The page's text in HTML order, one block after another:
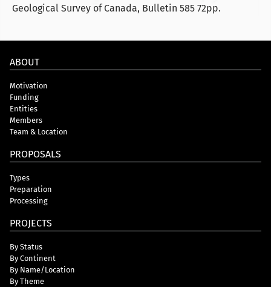
Geological Survey of Canada, Bulletin 585 72pp.
ABOUT
Motivation
Funding
Entities
Members
Team & Location
PROPOSALS
Types
Preparation
Processing
PROJECTS
By Status
By Continent
By Name/Location
By Theme